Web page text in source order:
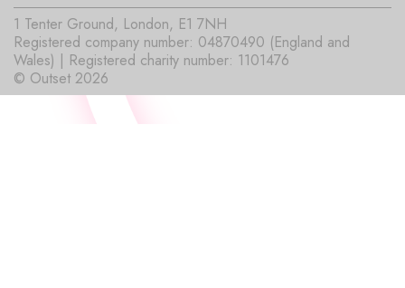
© Outset 2026
1 Tenter Ground, London, E1 7NH
Registered company number: 04870490 (England and
Wales) | Registered charity number: 1101476